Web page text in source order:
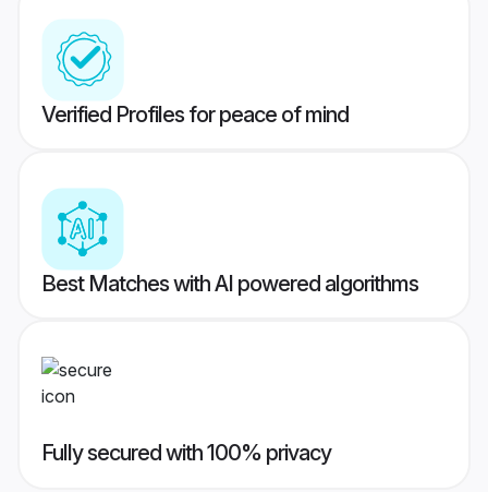
Verified Profiles for peace of mind
Best Matches with AI powered algorithms
Fully secured with 100% privacy